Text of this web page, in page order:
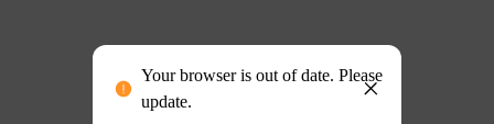
Your browser is out of date. Please
update.